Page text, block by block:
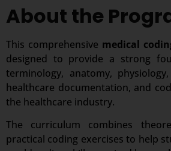
About the
This comprehensive medical
designed to provide a strong
terminology, anatomy,
healthcare documentation, and
the healthcare industry.
The curriculum combines
practical coding exercises to help